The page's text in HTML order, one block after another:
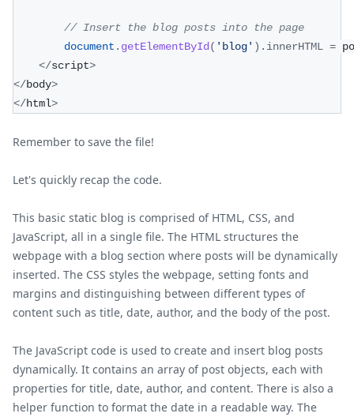
// Insert the blog posts into the page
document . getElementById ( 'blog' ) . innerHTML =
</script>
</body>
</html>
Remember to save the file!
Let's quickly recap the code.
This basic static blog is comprised of HTML, CSS, and
JavaScript, all in a single file. The HTML structures the
webpage with a blog section where posts will be dynamically
inserted. The CSS styles the webpage, setting fonts and
margins and distinguishing between different types of
content such as title, date, author, and the body of the post.
The JavaScript code is used to create and insert blog posts
dynamically. It contains an array of post objects, each with
properties for title, date, author, and content. There is also a
helper function to format the date in a readable way. The